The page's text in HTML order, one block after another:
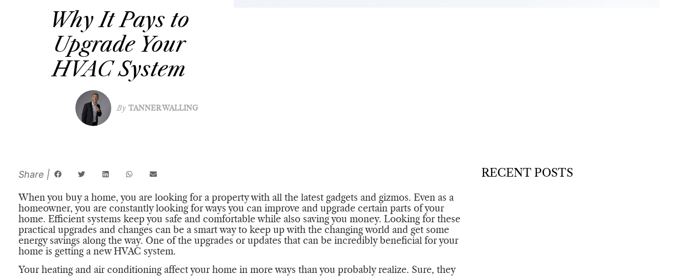
Why It Pays to
Upgrade Your
HVAC System
ByTANNER WALLING
When you buy a home, you are looking for a property with all the latest gadgets and gizmos. Even as a
homeowner, you are constantly looking for ways you can improve and upgrade certain parts of your
home. Efficient systems keep you safe and comfortable while also saving you money. Looking for these
practical upgrades and changes can be a smart way to keep up with the changing world and get some
energy savings along the way. One of the upgrades or updates that can be incredibly beneficial for your
home is getting a new HVAC system.
Your heating and air conditioning affect your home in more ways than you probably realize. Sure, they
RECENT POSTS